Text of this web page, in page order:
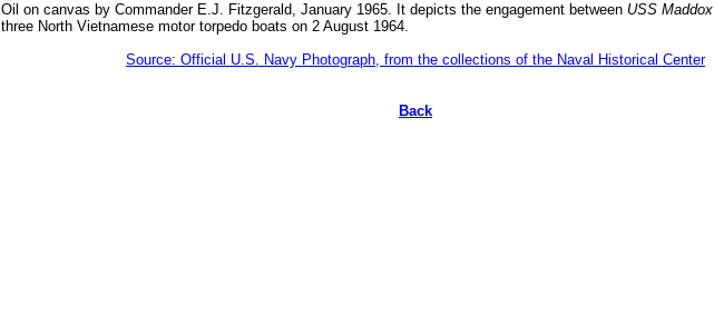
Oil on canvas by Commander E.J. Fitzgerald, January 1965. It depicts the engagement between USS Maddox
three North Vietnamese motor torpedo boats on 2 August 1964.
Source: Official U.S. Navy Photograph, from the collections of the Naval Historical Center
Back